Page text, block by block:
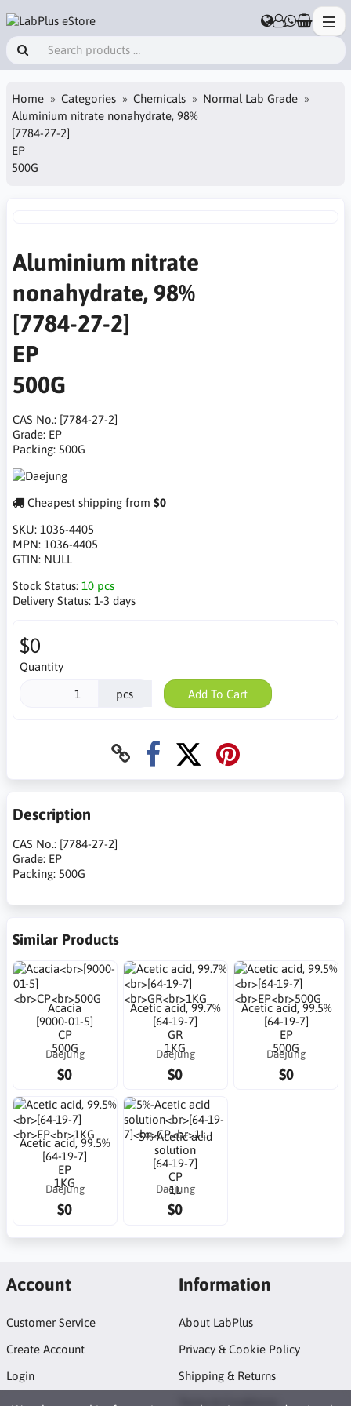
Home Categories Chemicals
Normal Lab Grade
Aluminium nitrate nonahydrate, 98%
[7784-27-2]
EP
500G
Aluminium nitrate
nonahydrate, 98%
[7784-27-2]
EP
500G
CAS No.: [7784-27-2]
Grade: EP
Packing: 500G
Cheapest shipping from $0
SKU: 1036-4405
MPN: 1036-4405
GTIN: NULL
Stock Status: 10 pcs
Delivery Status: 1-3 days
$0
Quantity
pcs Add To Cart
Description
CAS No.: [7784-27-2]
Grade: EP
Packing: 500G
Similar Products
Acacia
[9000-01-5]
CP
500G
Daejung
$0
Acetic acid, 99.7%
[64-19-7]
GR
1KG
Daejung
$0
Acetic acid, 99.5%
[64-19-7]
EP
500G
Daejung
$0
Acetic acid, 99.5%
[64-19-7]
EP
1KG
Daejung
$0
5%-Acetic acid
solution
[64-19-7]
CP
1L
Daejung
$0
Account
Customer Service
Create Account
Login
Information
About LabPlus
Privacy & Cookie Policy
Shipping & Returns
Terms & Conditions